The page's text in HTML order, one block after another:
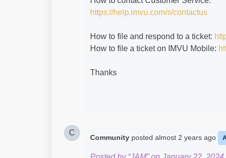
https://help.imvu.com/s/contactus
How to file and respond to a ticket:
How to file a ticket on IMVU Mobile:
Thanks
C
Community posted almost 2 years ago